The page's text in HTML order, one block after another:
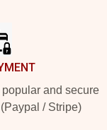
and secure
/ Stripe)